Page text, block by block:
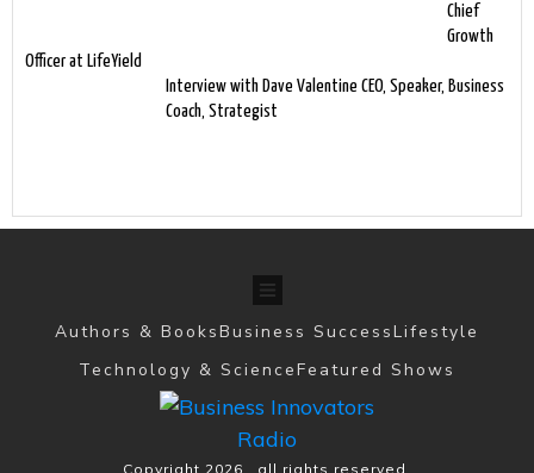
Chief
Growth
Officer at LifeYield
Interview with Dave Valentine CEO, Speaker, Business
Coach, Strategist
Authors & BooksBusiness SuccessLifestyle
Technology & ScienceFeatured Shows
Copyright 2026 , all rights reserved.